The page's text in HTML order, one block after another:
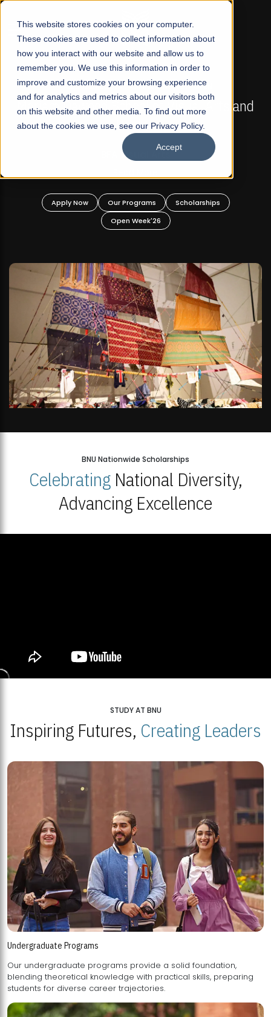
This website stores cookies on your computer.
These cookies are used to collect information about
how you interact with our website and allow us to
remember you. We use this information in order to
improve and customize your browsing experience
and for analytics and metrics about our visitors both
on this website and other media. To find out more
about the cookies we use, see our Privacy Policy.
Accept
☰
FALL 2026 REGULAR ADMISSIONS NOW OPEN
Mariam Dawood School of Visual Arts and
Design
BFA Visual Arts
Apply Now Our Programs
Scholarships
Open Week'26
BNU Nationwide Scholarships
CelebratingNational Diversity,
Advancing Excellence
STUDY AT BNU
Inspiring Futures, Creating Leaders
Undergraduate Programs
Our undergraduate programs provide a solid foundation,
blending theoretical knowledge with practical skills, preparing
students for diverse career trajectories.